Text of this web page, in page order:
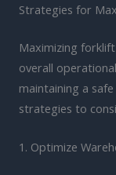
Strategies for
Maximizing
overall
maintaining a
strategies to
1. Optimize